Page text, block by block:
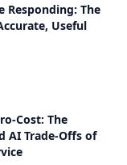
Responding: The
Useful
Cost: The
AI Trade-Offs of